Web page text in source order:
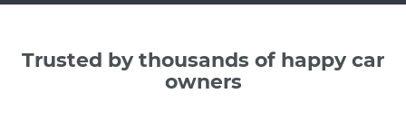
Trusted by thousands of happy car
owners